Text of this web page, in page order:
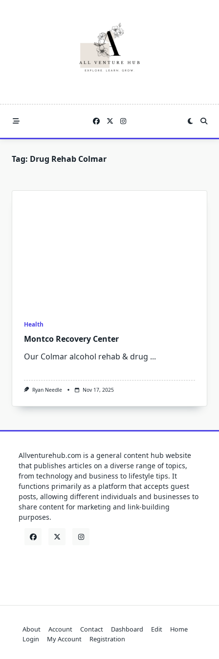
Tag: Drug Rehab Colmar
Health
Montco Recovery Center
Our Colmar alcohol rehab & drug ...
Ryan Needle Nov 17, 2025
Allventurehub.com is a general content hub website
that publishes articles on a diverse range of topics,
from technology and business to lifestyle tips. It
functions primarily as a platform that accepts guest
posts, allowing different individuals and businesses to
share content for marketing and link-building
purposes.
About Account Contact Dashboard Edit
Home
Login
My Account Registration